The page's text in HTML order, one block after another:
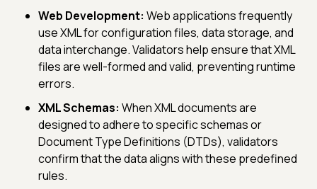
Web Development: Web applications frequently
use XML for configuration files, data storage, and
data interchange. Validators help ensure that XML
files are well-formed and valid, preventing runtime
errors.
XML Schemas: When XML documents are
designed to adhere to specific schemas or
Document Type Definitions (DTDs), validators
confirm that the data aligns with these predefined
rules.